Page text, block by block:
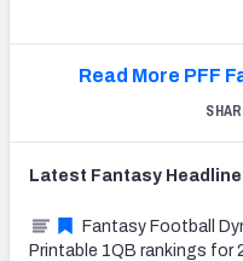
Read More PFF
Latest Fantasy
Fantasy Football
Printable 1QB rankings for